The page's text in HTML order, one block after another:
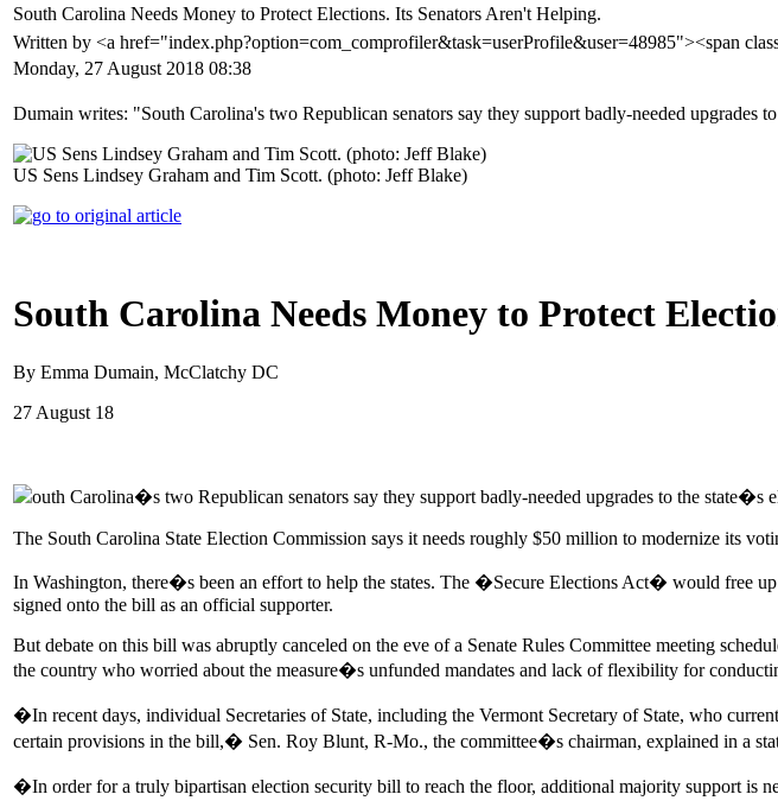
South Carolina Needs Money to Protect Elections. Its Senators Aren't Helping.
Written by <a href="index.php?option=com_comprofiler&task=userProfile&user=48985"><span
Monday, 27 August 2018 08:38
Dumain writes: "South Carolina's two Republican senators say they support badly-needed upgrades
US Sens Lindsey Graham and Tim Scott. (photo: Jeff Blake)
South Carolina Needs Money to Protect
By Emma Dumain, McClatchy DC
27 August 18
outh Carolina�s two Republican senators say they support badly-needed upgrades to the
The South Carolina State Election Commission says it needs roughly $50 million to modernize its
In Washington, there�s been an effort to help the states. The �Secure Elections Act� would free
signed onto the bill as an official supporter.
But debate on this bill was abruptly canceled on the eve of a Senate Rules Committee meeting
the country who worried about the measure�s unfunded mandates and lack of flexibility for
�In recent days, individual Secretaries of State, including the Vermont Secretary of State, who
certain provisions in the bill,� Sen. Roy Blunt, R-Mo., the committee�s chairman, explained in a
�In order for a truly bipartisan election security bill to reach the floor, additional majority support is